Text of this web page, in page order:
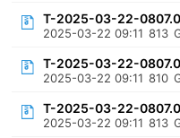
T-2025-03-22-
2025-03-22 09:11 813
T-2025-03-22-
2025-03-22 09:11 810
T-2025-03-22-
2025-03-22 09:11 813